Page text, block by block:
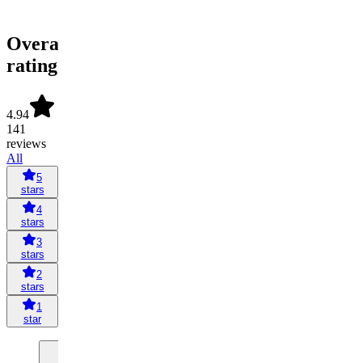
Overall
rating
4.94
141
reviews
All
5
stars
4
stars
3
stars
2
stars
1
star